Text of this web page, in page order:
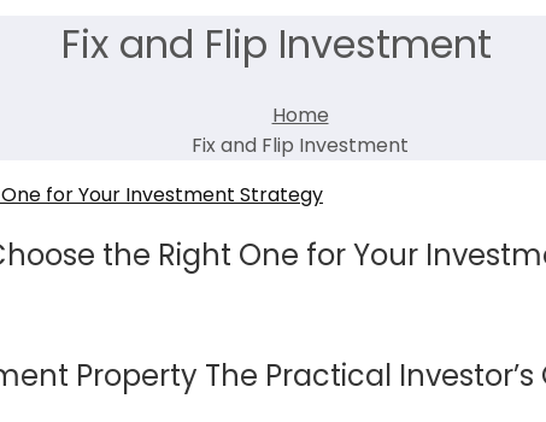
Fix and Flip Investment
Home
Fix and Flip Investment
the Right One for Your
Property The Practical Investor’s